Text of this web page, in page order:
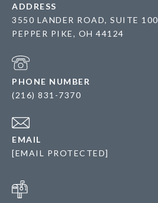
ADDRESS
3550 LANDER ROAD, SUITE 100
PEPPER PIKE, OH 44124
PHONE NUMBER
(216) 831-7370
EMAIL
[EMAIL PROTECTED]